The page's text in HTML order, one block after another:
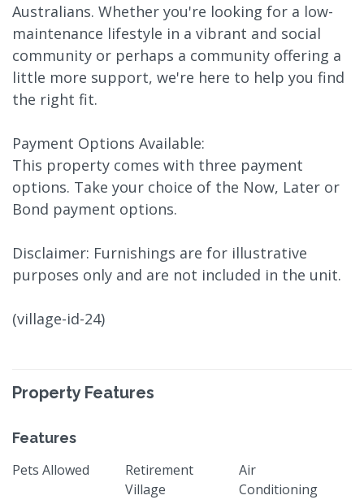
Australians. Whether you're looking for a low-
maintenance lifestyle in a vibrant and social
community or perhaps a community offering a
little more support, we're here to help you find
the right fit.
Payment Options Available:
This property comes with three payment
options. Take your choice of the Now, Later or
Bond payment options.
Disclaimer: Furnishings are for illustrative
purposes only and are not included in the unit.
(village-id-24)
Property Features
Features
Pets Allowed
Retirement
Village
Air
Conditioning